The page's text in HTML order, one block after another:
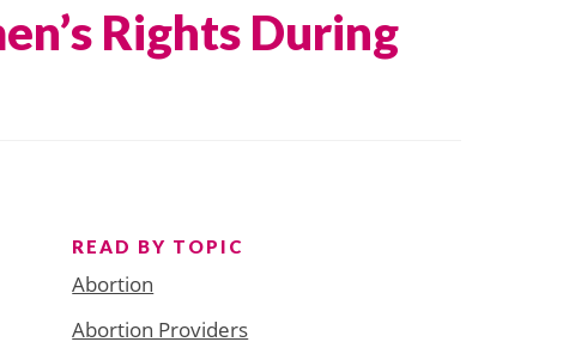
Rights During
READ BY TOPIC
Abortion
Abortion Providers